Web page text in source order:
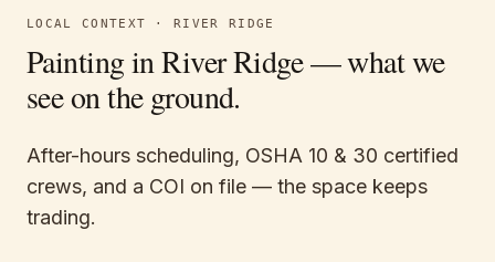
LOCAL CONTEXT ·RIVER RIDGE
Painting inRiver Ridge— what we
see on the ground.
After-hours scheduling, OSHA 10 & 30 certified
crews, and a COI on file — the space keeps
trading.